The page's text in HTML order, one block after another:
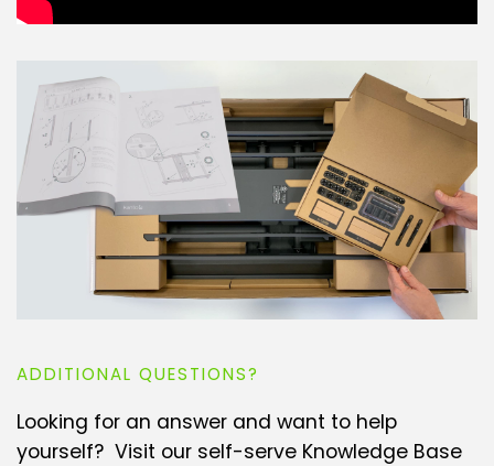
ADDITIONAL QUESTIONS?
Looking for an answer and want to help
yourself? Visit our self-serve Knowledge Base